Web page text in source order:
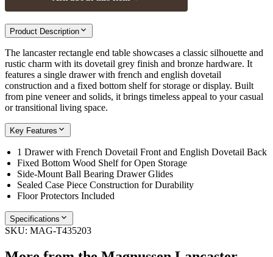
Product Description
The lancaster rectangle end table showcases a classic silhouette and
rustic charm with its dovetail grey finish and bronze hardware. It
features a single drawer with french and english dovetail
construction and a fixed bottom shelf for storage or display. Built
from pine veneer and solids, it brings timeless appeal to your casual
or transitional living space.
Key Features
1 Drawer with French Dovetail Front and English Dovetail Back
Fixed Bottom Wood Shelf for Open Storage
Side-Mount Ball Bearing Drawer Glides
Sealed Case Piece Construction for Durability
Floor Protectors Included
Specifications
SKU: MAG-T435203